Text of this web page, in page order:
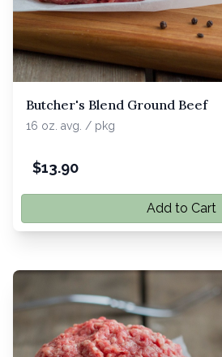
Butcher's Blend Ground Beef
16 oz. avg. / pkg
$13.90
Add to Cart